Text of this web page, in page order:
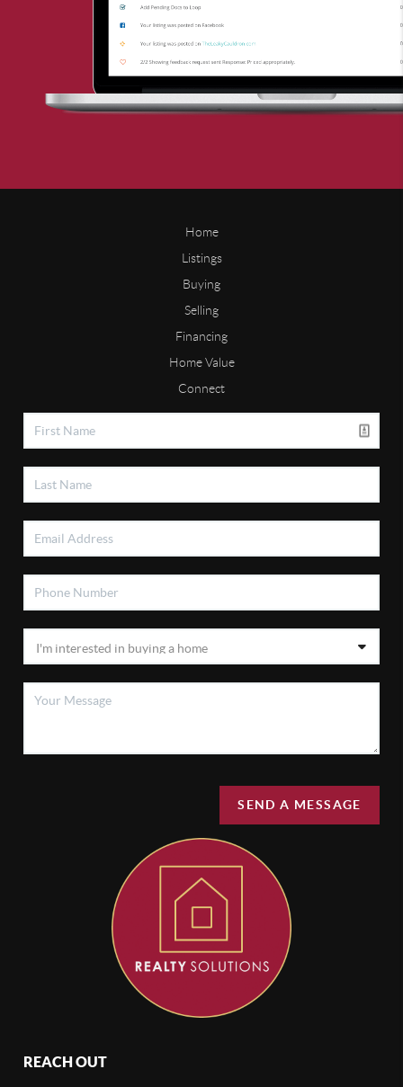
Home
Listings
Buying
Selling
Financing
Home Value
Connect
SEND A MESSAGE
REACH OUT